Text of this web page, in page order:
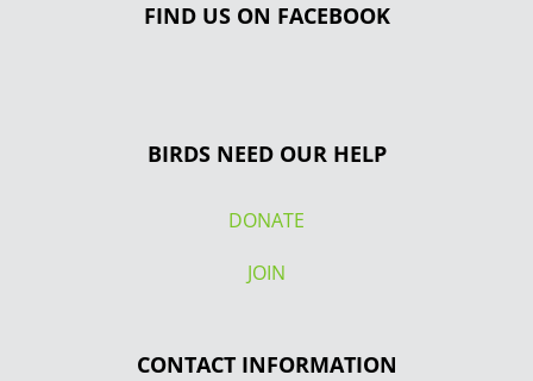
FIND US ON FACEBOOK
BIRDS NEED OUR HELP
DONATE
JOIN
CONTACT INFORMATION